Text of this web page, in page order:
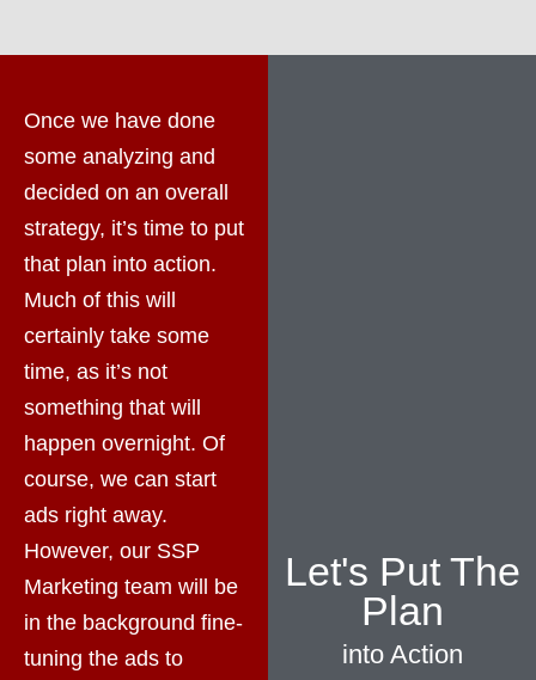
Once we have done
some analyzing and
decided on an overall
strategy, it’s time to put
that plan into action.
Much of this will
certainly take some
time, as it’s not
something that will
happen overnight. Of
course, we can start
ads right away.
However, our SSP
Marketing team will be
in the background fine-
tuning the ads to
Let's Put The
Plan
into Action